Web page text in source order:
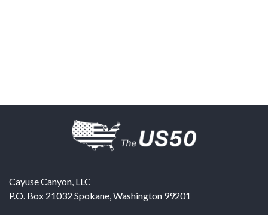
Cayuse Canyon, LLC
P.O. Box 21032 Spokane,Washington 99201